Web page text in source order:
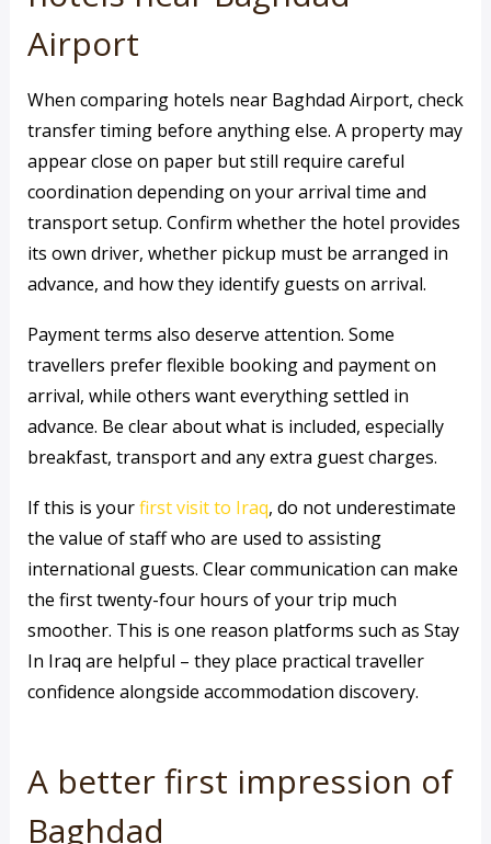
Airport
When comparing hotels near Baghdad Airport, check
transfer timing before anything else. A property may
appear close on paper but still require careful
coordination depending on your arrival time and
transport setup. Confirm whether the hotel provides
its own driver, whether pickup must be arranged in
advance, and how they identify guests on arrival.
Payment terms also deserve attention. Some
travellers prefer flexible booking and payment on
arrival, while others want everything settled in
advance. Be clear about what is included, especially
breakfast, transport and any extra guest charges.
If this is yourfirst visit to Iraq, do not underestimate
the value of staff who are used to assisting
international guests. Clear communication can make
the first twenty-four hours of your trip much
smoother. This is one reason platforms such as Stay
In Iraq are helpful – they place practical traveller
confidence alongside accommodation discovery.
A better first impression of
Baghdad